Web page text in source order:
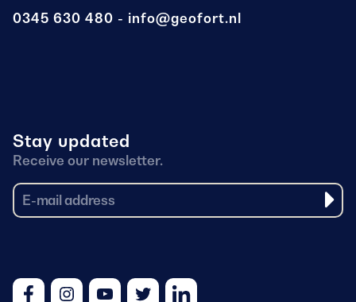
0345 630 480
info@geofort.nl
Stay updated
Receive our newsletter.